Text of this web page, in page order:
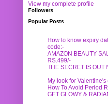
View my complete profile
Followers
Popular Posts
How to know expiry
code:-
AMAZON BEAUTY
RS.499/-
THE SECRET IS OUT
My look for Valentine's
How To Avoid Period
GET GLOWY &